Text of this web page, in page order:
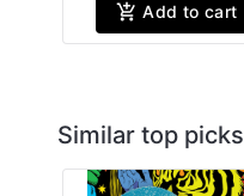
Add to cart
Similar top picks